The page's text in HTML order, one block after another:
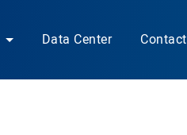
Data Center Contact